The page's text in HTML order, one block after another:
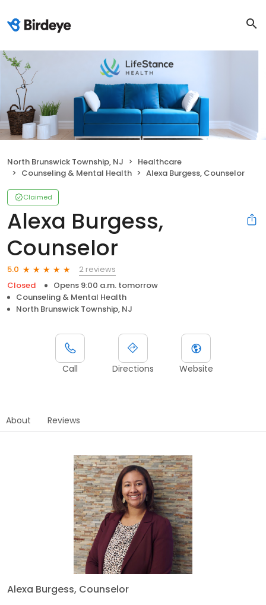
North Brunswick Township, NJ
Healthcare
Counseling & Mental Health
Alexa Burgess, Counselor
Claimed
Alexa Burgess,
Counselor
5.0
2 reviews
Closed
Opens 9:00 a.m. tomorrow
Counseling & Mental Health
North Brunswick Township, NJ
Call Directions Website
About Reviews
Alexa Burgess, Counselor